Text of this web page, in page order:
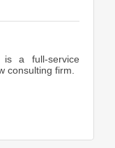
is a full-service
consulting firm.